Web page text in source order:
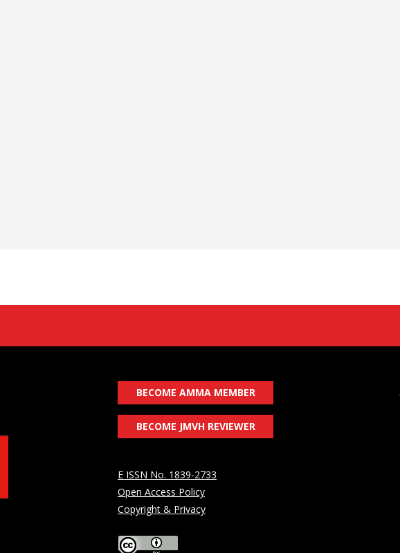
BECOME AMMA MEMBER
BECOME JMVH REVIEWER
E ISSN No. 1839-2733
Open Access Policy
Copyright & Privacy